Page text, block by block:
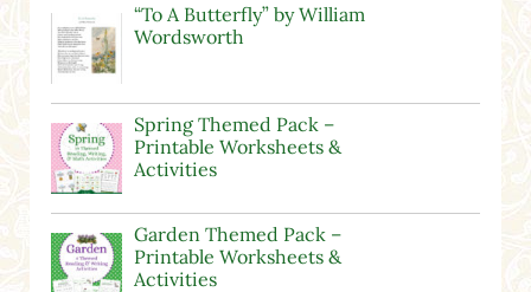
“To A Butterfly” by William
Wordsworth
Spring Themed Pack –
Printable Worksheets &
Activities
Garden Themed Pack –
Printable Worksheets &
Activities